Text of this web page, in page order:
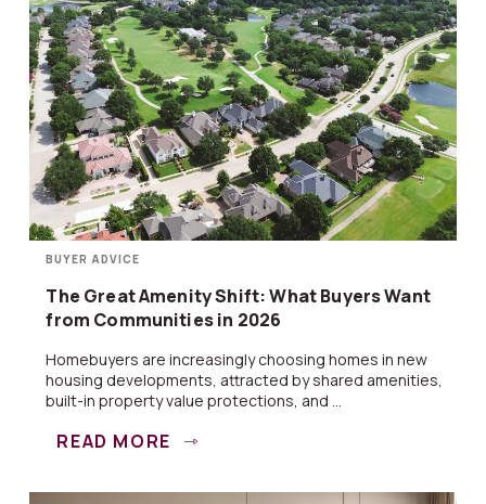
BUYER ADVICE
The Great Amenity Shift: What Buyers Want
from Communities in 2026
Homebuyers are increasingly choosing homes in new
housing developments, attracted by shared amenities,
built-in property value protections, and ...
READ MORE